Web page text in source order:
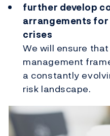
further develop
arrangements
crises
We will ensure
management
a constantly
risk landscape.